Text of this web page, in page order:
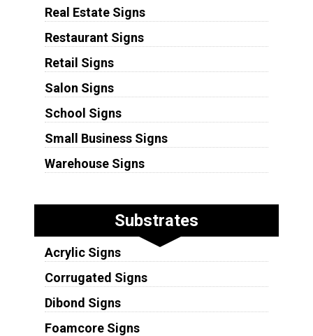
Real Estate Signs
Restaurant Signs
Retail Signs
Salon Signs
School Signs
Small Business Signs
Warehouse Signs
Substrates
Acrylic Signs
Corrugated Signs
Dibond Signs
Foamcore Signs